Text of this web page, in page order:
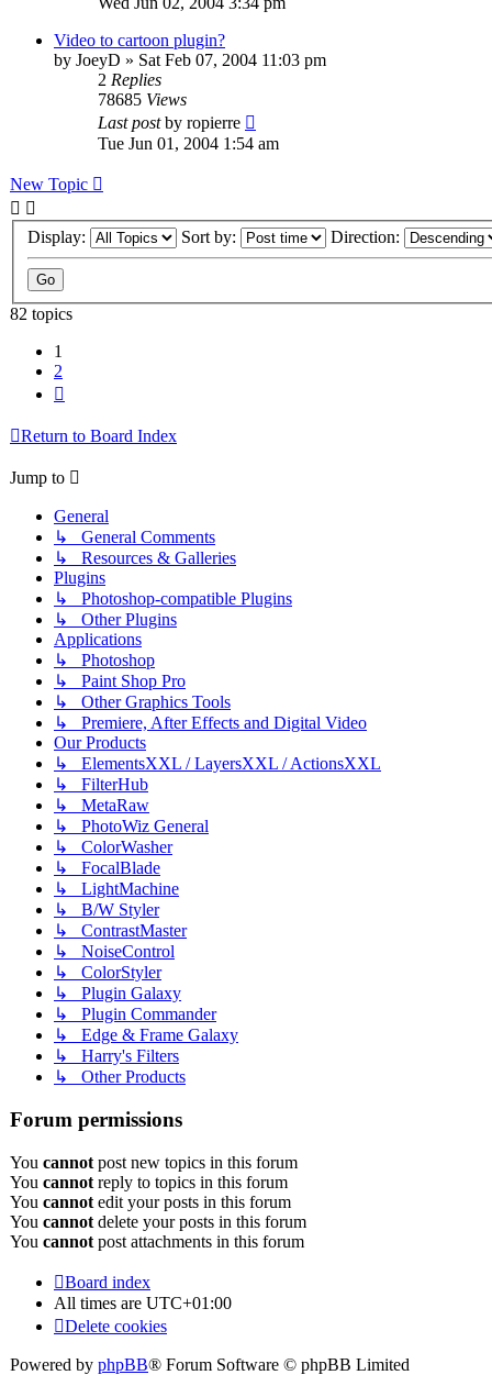
Video to cartoon plugin?
by JoeyD » Sat Feb 07, 2004 11:03 pm
2 Replies
78685 Views
Last postby ropierre
Tue Jun 01, 2004 1:54 am
New Topic
Display: Sort by: Direction:
82 topics
1
2
Return to Board Index
Jump to
General
↳ General Comments
↳ Resources & Galleries
Plugins
↳ Photoshop-compatible Plugins
↳ Other Plugins
Applications
↳ Photoshop
↳ Paint Shop Pro
↳ Other Graphics Tools
↳ Premiere, After Effects and Digital Video
Our Products
↳ ElementsXXL / LayersXXL / ActionsXXL
↳ FilterHub
↳ MetaRaw
↳ PhotoWiz General
↳ ColorWasher
↳ FocalBlade
↳ LightMachine
↳ B/W Styler
↳ ContrastMaster
↳ NoiseControl
↳ ColorStyler
↳ Plugin Galaxy
↳ Plugin Commander
↳ Edge & Frame Galaxy
↳ Harry's Filters
↳ Other Products
Forum permissions
You cannot post new topics in this forum
You cannot reply to topics in this forum
You cannot edit your posts in this forum
You cannot delete your posts in this forum
You cannot post attachments in this forum
Board index
All times are UTC+01:00
Delete cookies
Powered by phpBB® Forum Software © phpBB Limited